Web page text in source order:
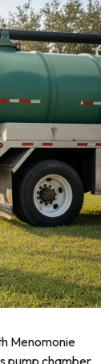
Menomonie
pump chamber